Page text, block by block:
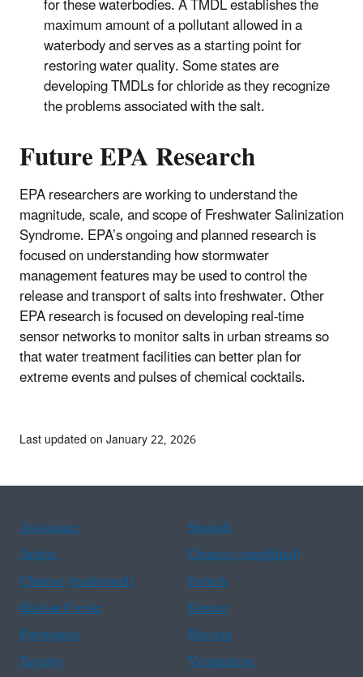
maximum amount of a pollutant allowed in a
waterbody and serves as a starting point for
restoring water quality. Some states are
developing TMDLs for chloride as they recognize
the problems associated with the salt.
Future EPA Research
EPA researchers are working to understand the
magnitude, scale, and scope of Freshwater Salinization
Syndrome. EPA’s ongoing and planned research is
focused on understanding how stormwater
management features may be used to control the
release and transport of salts into freshwater. Other
EPA research is focused on developing real-time
sensor networks to monitor salts in urban streams so
that water treatment facilities can better plan for
extreme events and pulses of chemical cocktails.
Last updated on January 22, 2026
Assistance
Spanish
Arabic
Chinese (simplified)
Chinese (traditional)
French
Haitian Creole
Korean
Portuguese
Russian
Tagalog
Vietnamese